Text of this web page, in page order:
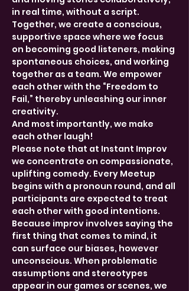
in real time, without a script.
Together, we create a conscious,
supportive space where we focus
on becoming good listeners, making
spontaneous choices, and working
together as a team. We empower
each other with the “Freedom to
Fail,” thereby unleashing our inner
creativity.
And most importantly, we make
each other laugh!
Please note that at Instant Improv
we concentrate on compassionate,
uplifting comedy. Every Meetup
begins with a pronoun round, and all
participants are expected to treat
each other with good intentions.
Because improv involves saying the
first thing that comes to mind, it
can surface our biases, however
unconscious. When problematic
assumptions and stereotypes
appear in our games or scenes, we